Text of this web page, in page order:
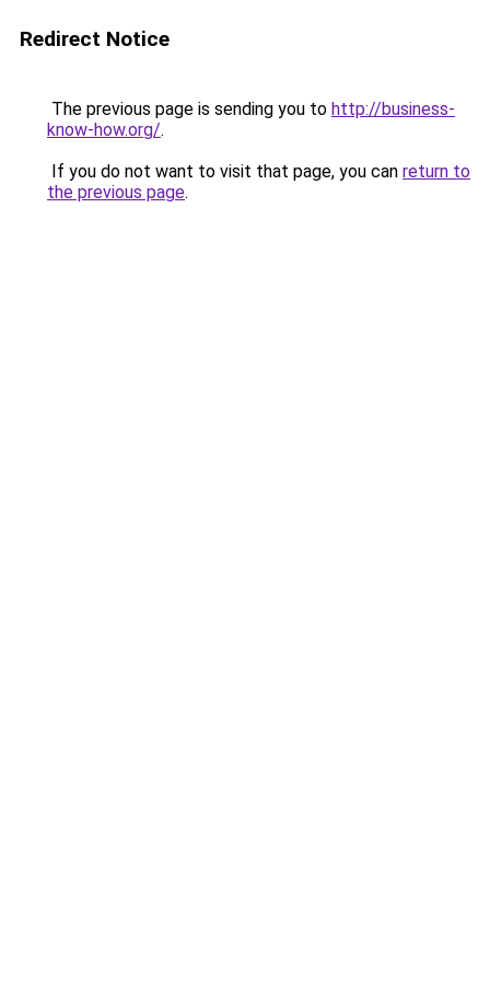
Redirect Notice
The previous page is sending you to http://business-
know-how.org/.
If you do not want to visit that page, you can return to
the previous page.